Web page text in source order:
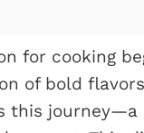
for cooking
of bold
this